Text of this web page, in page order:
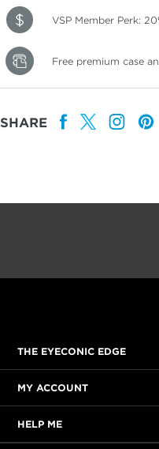
VSP Member Perk:
Free premium case
SHARE
THE EYECONIC EDGE
MY ACCOUNT
HELP ME